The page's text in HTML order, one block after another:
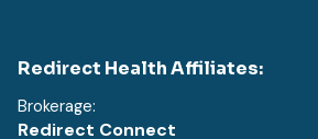
Redirect Health Affiliates:
Brokerage:
Redirect Connect